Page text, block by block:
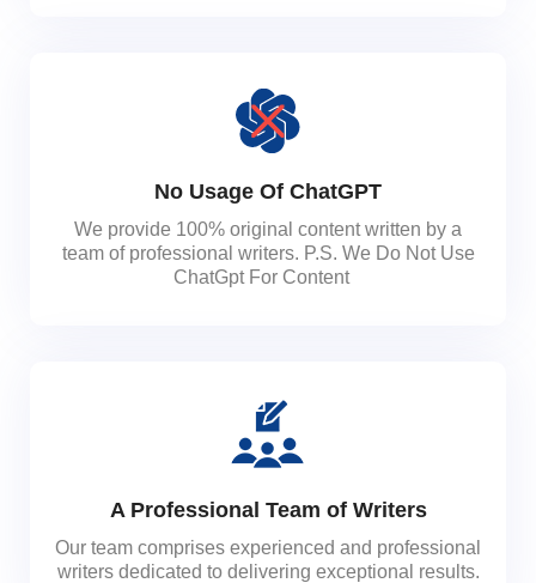
No Usage Of ChatGPT
We provide 100% original content written by a
team of professional writers. P.S. We Do Not Use
ChatGpt For Content
A Professional Team of Writers
Our team comprises experienced and professional
writers dedicated to delivering exceptional results.